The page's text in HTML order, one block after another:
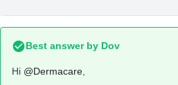
Best answer by Dov
Hi @Dermacare